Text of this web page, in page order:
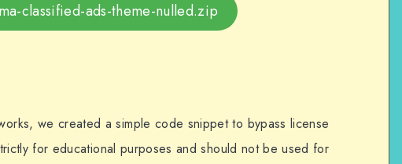
classified-ads-theme-nulled.zip
we created a simple code snippet to bypass license
for educational purposes and should not be used for